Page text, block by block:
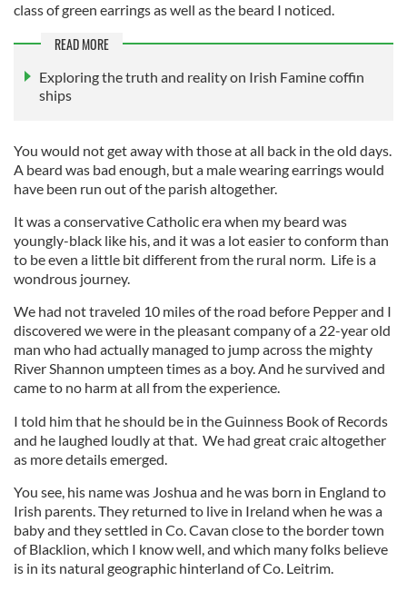
class of green earrings as well as the beard I noticed.
READ MORE
Exploring the truth and reality on Irish Famine coffin
ships
You would not get away with those at all back in the old days.
A beard was bad enough, but a male wearing earrings would
have been run out of the parish altogether.
It was a conservative Catholic era when my beard was
youngly-black like his, and it was a lot easier to conform than
to be even a little bit different from the rural norm. Life is a
wondrous journey.
We had not traveled 10 miles of the road before Pepper and I
discovered we were in the pleasant company of a 22-year old
man who had actually managed to jump across the mighty
River Shannon umpteen times as a boy. And he survived and
came to no harm at all from the experience.
I told him that he should be in the Guinness Book of Records
and he laughed loudly at that. We had great craic altogether
as more details emerged.
You see, his name was Joshua and he was born in England to
Irish parents. They returned to live in Ireland when he was a
baby and they settled in Co. Cavan close to the border town
of Blacklion, which I know well, and which many folks believe
is in its natural geographic hinterland of Co. Leitrim.